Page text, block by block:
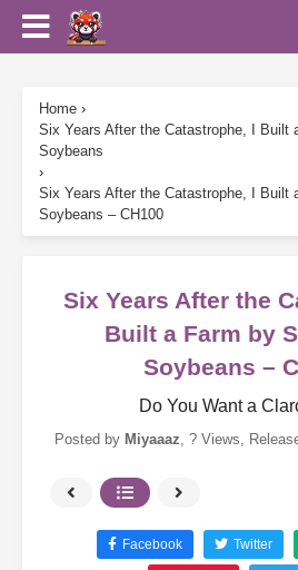
Home ›
Six Years After the Catastrophe, I Built
Soybeans
›
Six Years After the Catastrophe, I Built
Soybeans – CH100
Six Years After the
Built a Farm by
Soybeans –
Do You Want a
Posted by Miyaaaz, ? Views,
Facebook Twitter